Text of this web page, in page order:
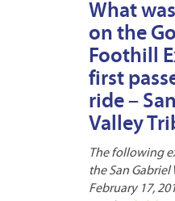
What
on the
Foothill
first
ride –
Valley
The following
the San Gabriel
February 17,